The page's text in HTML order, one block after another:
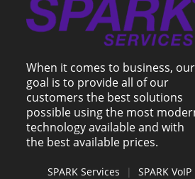
When it comes to business, our
goal is to provide all of our
customers the best solutions
possible using the most
technology available and with
the best available prices.
SPARK Services | SPARK VoIP